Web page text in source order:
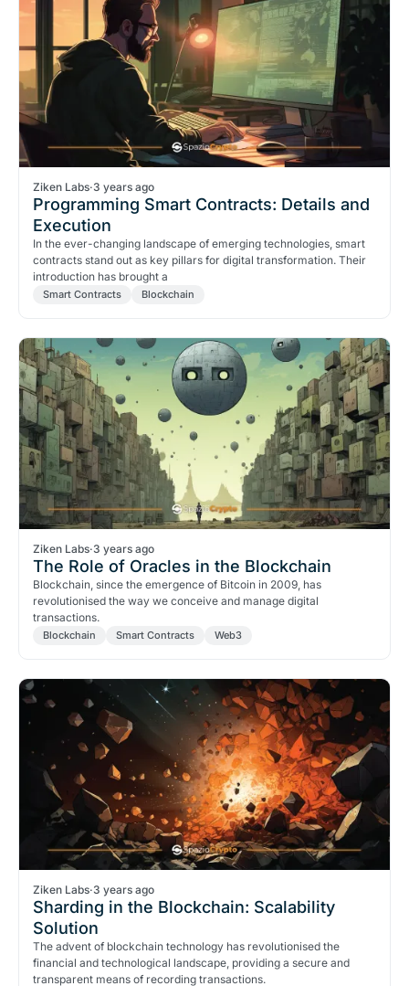
Ziken Labs·3 years ago
Programming Smart Contracts: Details and
Execution
In the ever-changing landscape of emerging technologies, smart
contracts stand out as key pillars for digital transformation. Their
introduction has brought a
Smart Contracts Blockchain
Ziken Labs·3 years ago
The Role of Oracles in the Blockchain
Blockchain, since the emergence of Bitcoin in 2009, has
revolutionised the way we conceive and manage digital
transactions.
Blockchain Smart Contracts Web3
Ziken Labs·3 years ago
Sharding in the Blockchain: Scalability
Solution
The advent of blockchain technology has revolutionised the
financial and technological landscape, providing a secure and
transparent means of recording transactions.